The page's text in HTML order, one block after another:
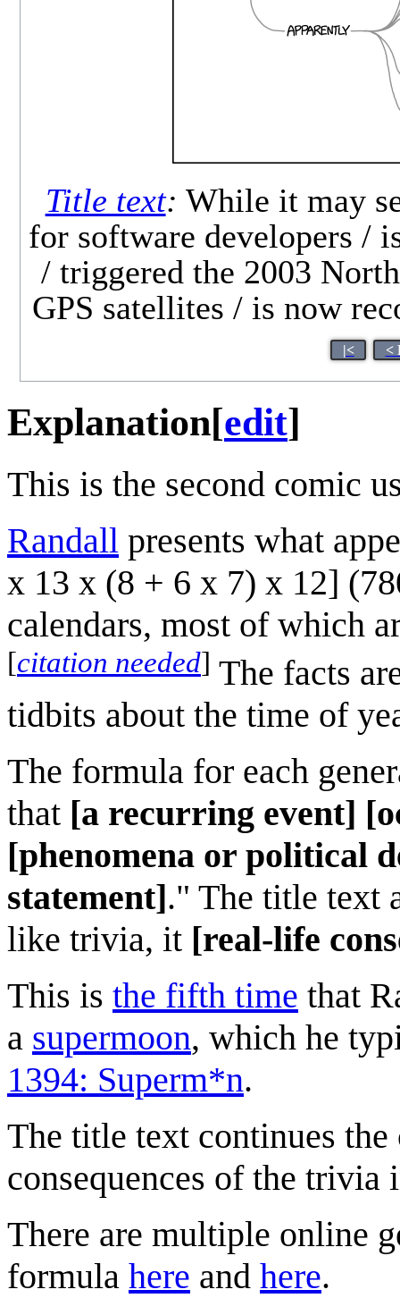
Title text: While it may
for software developers /
/ triggered the 2003
GPS satellites / is now
|< <
Explanation[edit]
This is the second comic
Randall presents what
x 13 x (8 + 6 x 7) x 12]
calendars, most of which
[citation needed] The facts
tidbits about the time of
The formula for each
that [a recurring event]
[phenomena or political
statement]." The title text
like trivia, it [real-life
This is the fifth time that
a supermoon, which he
1394: Superm*n.
The title text continues
consequences of the trivia
There are multiple online
formula here and here.